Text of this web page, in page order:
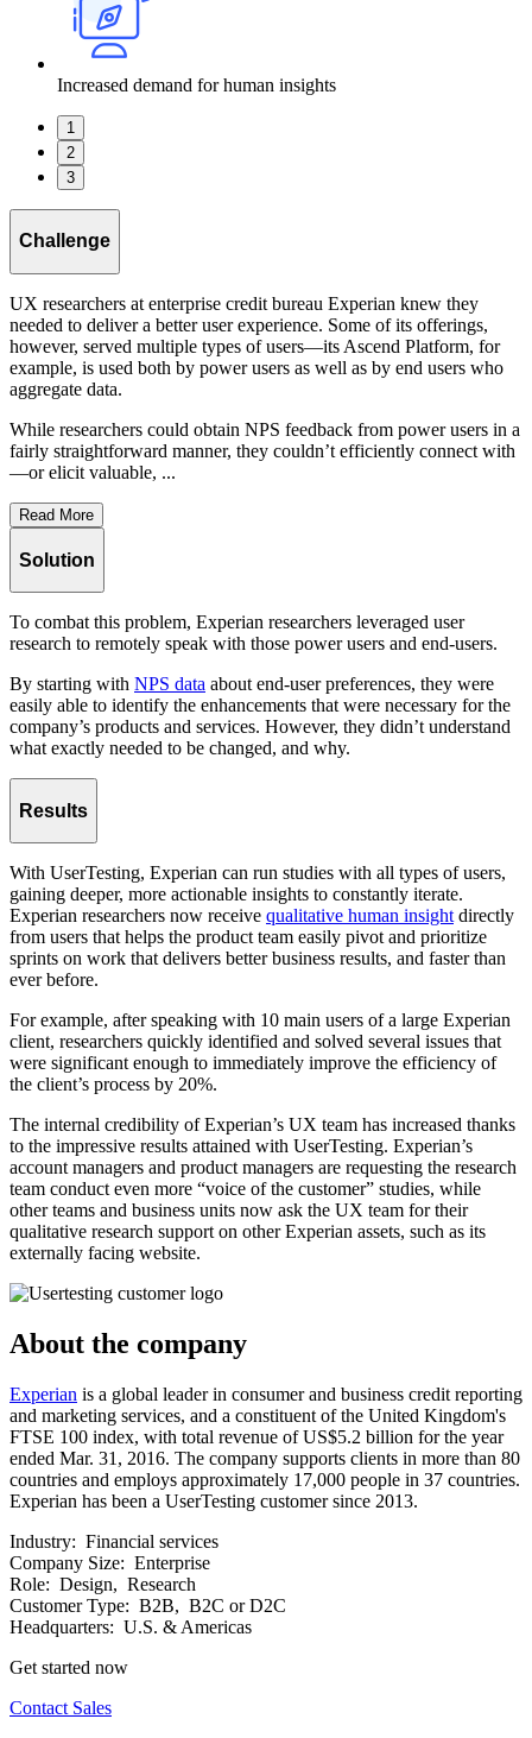
Increased demand for human insights
1
2
3
Challenge
UX researchers at enterprise credit bureau Experian knew they
needed to deliver a better user experience. Some of its offerings,
however, served multiple types of users—its Ascend Platform, for
example, is used both by power users as well as by end users who
aggregate data.
While researchers could obtain NPS feedback from power users in a
fairly straightforward manner, they couldn’t efficiently connect with
—or elicit valuable, ...
Read More
Solution
To combat this problem, Experian researchers leveraged user
research to remotely speak with those power users and end-users.
By starting with NPS data about end-user preferences, they were
easily able to identify the enhancements that were necessary for the
company’s products and services. However, they didn’t understand
what exactly needed to be changed, and why.
Results
With UserTesting, Experian can run studies with all types of users,
gaining deeper, more actionable insights to constantly iterate.
Experian researchers now receive qualitative human insight directly
from users that helps the product team easily pivot and prioritize
sprints on work that delivers better business results, and faster than
ever before.
For example, after speaking with 10 main users of a large Experian
client, researchers quickly identified and solved several issues that
were significant enough to immediately improve the efficiency of
the client’s process by 20%.
The internal credibility of Experian’s UX team has increased thanks
to the impressive results attained with UserTesting. Experian’s
account managers and product managers are requesting the research
team conduct even more “voice of the customer” studies, while
other teams and business units now ask the UX team for their
qualitative research support on other Experian assets, such as its
externally facing website.
About the company
Experian is a global leader in consumer and business credit reporting
and marketing services, and a constituent of the United Kingdom's
FTSE 100 index, with total revenue of US$5.2 billion for the year
ended Mar. 31, 2016. The company supports clients in more than 80
countries and employs approximately 17,000 people in 37 countries.
Experian has been a UserTesting customer since 2013.
Industry: Financial services
Company Size: Enterprise
Role: Design, Research
Customer Type: B2B, B2C or D2C
Headquarters: U.S. & Americas
Get started now
Contact Sales